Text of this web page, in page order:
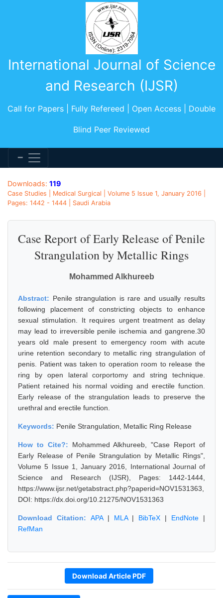
International Journal of Science
and Research (IJSR)
Call for Papers | Fully Refereed | Open Access | Double
Blind Peer Reviewed
Downloads: 119
Case Studies | Medical Surgical | Volume 5 Issue 1, January 2016 |
Pages: 1442 - 1444 | Saudi Arabia
Case Report of Early Release of Penile
Strangulation by Metallic Rings
Mohammed Alkhureeb
Abstract: Penile strangulation is rare and usually results
following placement of constricting objects to enhance
sexual stimulation. It requires urgent treatment as delay
may lead to irreversible penile ischemia and gangrene.30
years old male present to emergency room with acute
urine retention secondary to metallic ring strangulation of
penis. Patient was taken to operation room to release the
ring by open lateral corportomy and string technique.
Patient retained his normal voiding and erectile function.
Early release of the strangulation leads to preserve the
urethral and erectile function.
Keywords: Penile Strangulation, Metallic Ring Release
How to Cite?: Mohammed Alkhureeb, "Case Report of
Early Release of Penile Strangulation by Metallic Rings",
Volume 5 Issue 1, January 2016, International Journal of
Science and Research (IJSR), Pages: 1442-1444,
https://www.ijsr.net/getabstract.php?paperid=NOV1531363,
DOI: https://dx.doi.org/10.21275/NOV1531363
Download Citation: APA| MLA| BibTeX | EndNote |
RefMan
Download Article PDF